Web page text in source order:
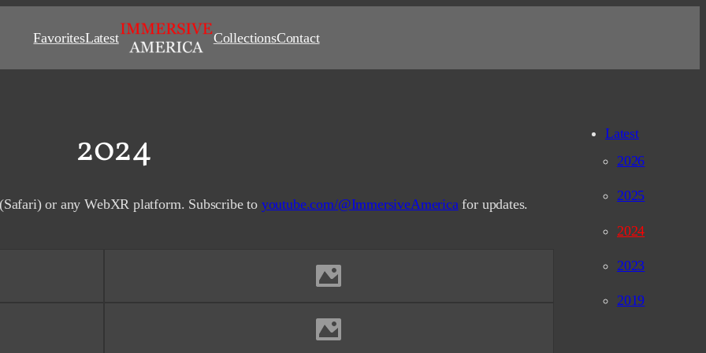
FavoritesLatest CollectionsContact
2024
(Safari) or any WebXR platform. Subscribe to youtube.com/@ImmersiveAmerica for updates.
Comet C/2023 A3 (Tsuchinshan-ATLAS) Slides
San Francisco Bay Area, CA, 10/2024
San Francisco Fleet Week
San Francisco, CA, 10/2024
Latest
2026
2025
2024
2023
2019